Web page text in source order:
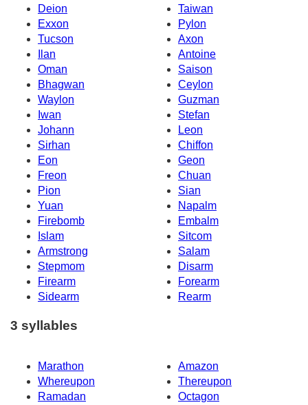
Deion
Taiwan
Exxon
Pylon
Tucson
Axon
Ilan
Antoine
Oman
Saison
Bhagwan
Ceylon
Waylon
Guzman
Iwan
Stefan
Johann
Leon
Sirhan
Chiffon
Eon
Geon
Freon
Chuan
Pion
Sian
Yuan
Napalm
Firebomb
Embalm
Islam
Sitcom
Armstrong
Salam
Stepmom
Disarm
Firearm
Forearm
Sidearm
Rearm
3 syllables
Marathon
Amazon
Whereupon
Thereupon
Ramadan
Octagon